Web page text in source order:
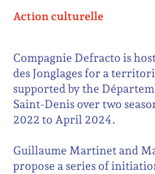
Action culturelle
Compagnie Defracto is
des Jonglages for a
supported by the
Saint-Denis over two
2022 to April 2024.
Guillaume Martinet and
propose a series of